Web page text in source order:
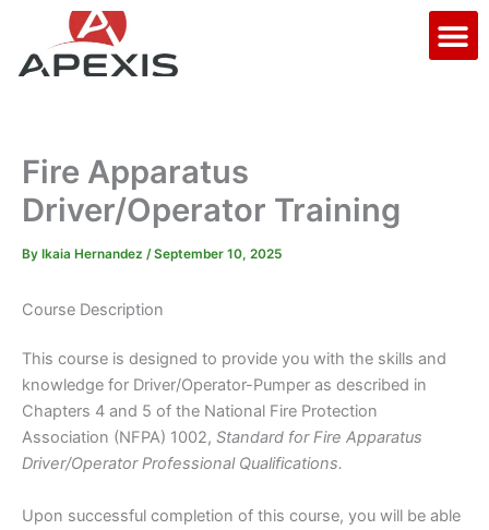
content
Fire Apparatus
Driver/Operator Training
By Ikaia Hernandez /September 10, 2025
Course Description
This course is designed to provide you with the skills and
knowledge for Driver/Operator-Pumper as described in
Chapters 4 and 5 of the National Fire Protection
Association (NFPA) 1002, Standard for Fire Apparatus
Driver/Operator Professional Qualifications.
Upon successful completion of this course, you will be able